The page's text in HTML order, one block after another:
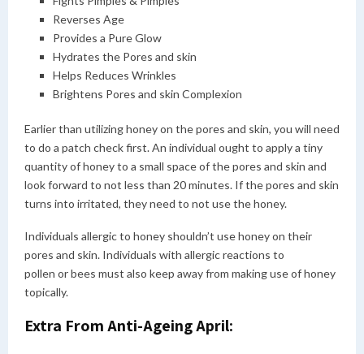
Reverses Age
Provides a Pure Glow
Hydrates the Pores and skin
Helps Reduces Wrinkles
Brightens Pores and skin Complexion
Earlier than utilizing honey on the pores and skin, you will need
to do a patch check first. An individual ought to apply a tiny
quantity of honey to a small space of the pores and skin and
look forward to not less than 20 minutes. If the pores and skin
turns into irritated, they need to not use the honey.
Individuals allergic to honey shouldn’t use honey on their
pores and skin. Individuals with allergic reactions to
pollen or bees must also keep away from making use of honey
topically.
Extra From Anti-Ageing April: